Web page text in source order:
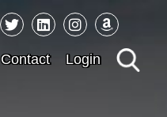
Contact Login